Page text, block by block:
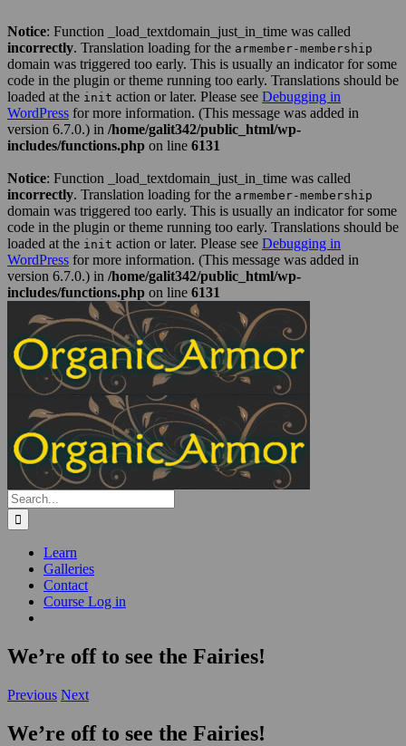
Notice: Function _load_textdomain_just_in_time was called
incorrectly. Translation loading for the armember-membership
domain was triggered too early. This is usually an indicator for some
code in the plugin or theme running too early. Translations should be
loaded at the init action or later. Please see Debugging in
WordPress for more information. (This message was added in
version 6.7.0.) in /home/galit342/public_html/wp-
includes/functions.php on line 6131
Notice: Function _load_textdomain_just_in_time was called
incorrectly. Translation loading for the armember-membership
domain was triggered too early. This is usually an indicator for some
code in the plugin or theme running too early. Translations should be
loaded at the init action or later. Please see Debugging in
WordPress for more information. (This message was added in
version 6.7.0.) in /home/galit342/public_html/wp-
includes/functions.php on line 6131
content
Search
for:
Learn
Galleries
Contact
Course Log in
We’re off to see the Fairies!
Previous Next
We’re off to see the Fairies!